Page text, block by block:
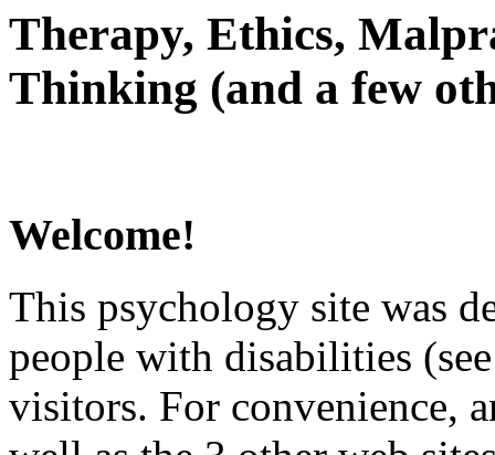
Therapy, Ethics,
Thinking (and a few
Welcome!
This psychology site was
people with disabilities
visitors. For convenience,